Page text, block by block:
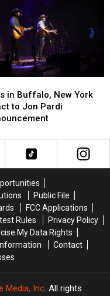
in Buffalo, New York
to Jon Pardi
Public File
FCC Applications
Rules
Privacy Policy
My Data Rights
Contact
Media, Inc. All rights